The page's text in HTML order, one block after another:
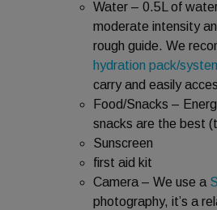
Water – 0.5L of
moderate intensity
rough guide. We
hydration pack/
carry and easily
Food/Snacks –
snacks are the best
Sunscreen
first aid kit
Camera – We use a
photography, it’s a